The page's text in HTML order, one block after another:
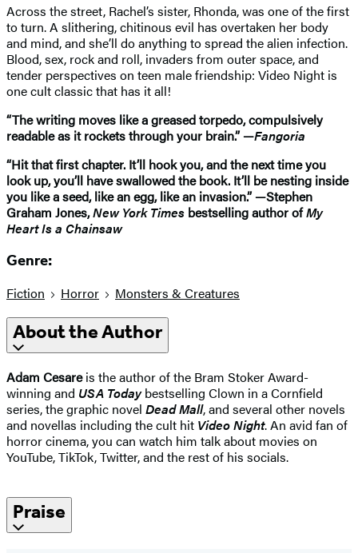
Across the street, Rachel’s sister, Rhonda, was one of the first
to turn. A slithering, chitinous evil has overtaken her body
and mind, and she’ll do anything to spread the alien infection.
Blood, sex, rock and roll, invaders from outer space, and
tender perspectives on teen male friendship: Video Night is
one cult classic that has it all!
“The writing moves like a greased torpedo, compulsively
readable as it rockets through your brain.” —Fangoria
“Hit that first chapter. It’ll hook you, and the next time you
look up, you’ll have swallowed the book. It’ll be nesting inside
you like a seed, like an egg, like an invasion.” —Stephen
Graham Jones,New York Times bestselling author ofMy
Heart Is a Chainsaw
Genre:
Fiction Horror Monsters & Creatures
About the Author
Adam Cesareis the author of the Bram Stoker Award-
winning and USA Todaybestselling Clown in a Cornfield
series, the graphic novel Dead Mall, and several other novels
and novellas including the cult hit Video Night. An avid fan of
horror cinema, you can watch him talk about movies on
YouTube, TikTok, Twitter, and the rest of his socials.
Praise